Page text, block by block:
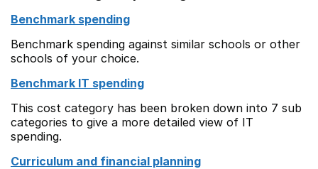
Benchmark spending
Benchmark spending against similar schools or other
schools of your choice.
Benchmark IT spending
This cost category has been broken down into 7 sub
categories to give a more detailed view of IT
spending.
Curriculum and financial planning